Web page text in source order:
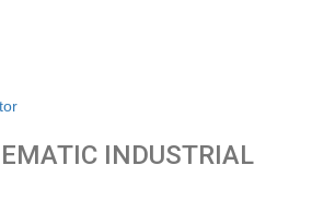
INDUSTRIAL